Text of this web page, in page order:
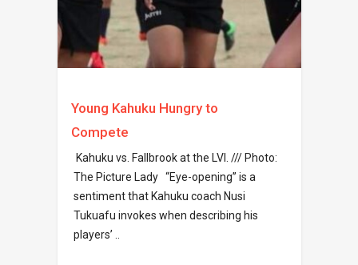
Young Kahuku Hungry to
Compete
Kahuku vs. Fallbrook at the LVI. /// Photo:
The Picture Lady “Eye-opening” is a
sentiment that Kahuku coach Nusi
Tukuafu invokes when describing his
players’ ..